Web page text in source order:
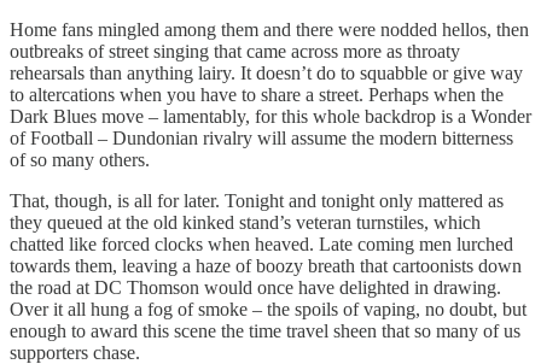
Home fans mingled among them and there were nodded hellos, then
outbreaks of street singing that came across more as throaty
rehearsals than anything lairy. It doesn’t do to squabble or give way
to altercations when you have to share a street. Perhaps when the
Dark Blues move – lamentably, for this whole backdrop is a Wonder
of Football – Dundonian rivalry will assume the modern bitterness
of so many others.
That, though, is all for later. Tonight and tonight only mattered as
they queued at the old kinked stand’s veteran turnstiles, which
chatted like forced clocks when heaved. Late coming men lurched
towards them, leaving a haze of boozy breath that cartoonists down
the road at DC Thomson would once have delighted in drawing.
Over it all hung a fog of smoke – the spoils of vaping, no doubt, but
enough to award this scene the time travel sheen that so many of us
supporters chase.